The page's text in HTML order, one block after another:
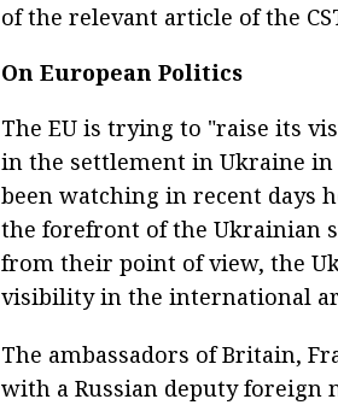
of the relevant article of the
On European Politics
The EU is trying to "raise its
in the settlement in Ukraine in
been watching in recent days
the forefront of the Ukrainian
from their point of view, the
visibility in the international
The ambassadors of Britain,
with a Russian deputy foreign